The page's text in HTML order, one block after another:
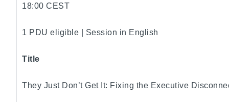
18:00 CEST
1 PDU eligible | Session in English
Title
They Just Don’t Get It: Fixing the Executive